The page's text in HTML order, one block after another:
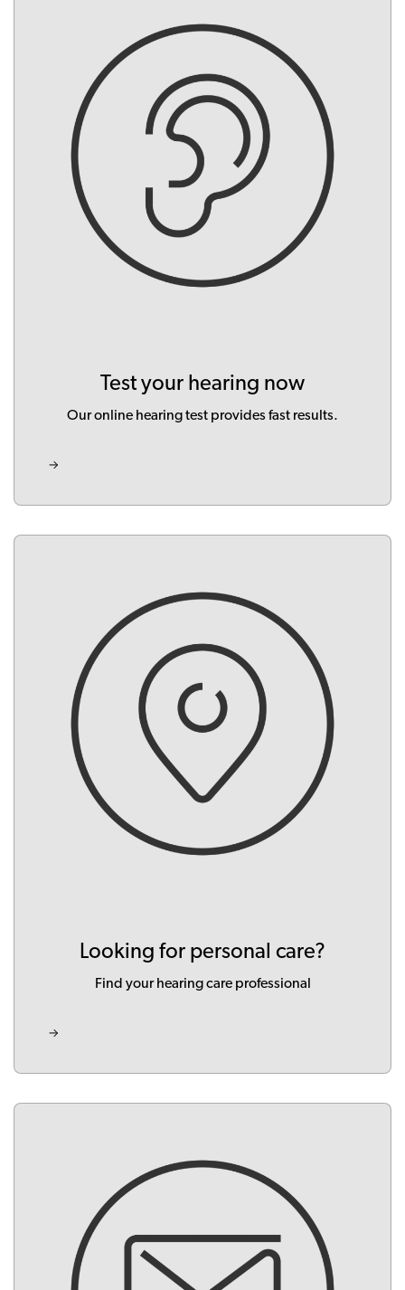
Test your hearing now
Our online hearing test provides fast results.
Looking for personal care?
Find your hearing care professional